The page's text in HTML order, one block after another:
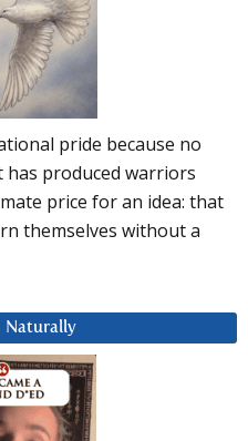
pride because no
produced warriors
price for an idea: that
themselves without a
Naturally